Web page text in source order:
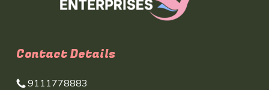
Contact Details
9111778883